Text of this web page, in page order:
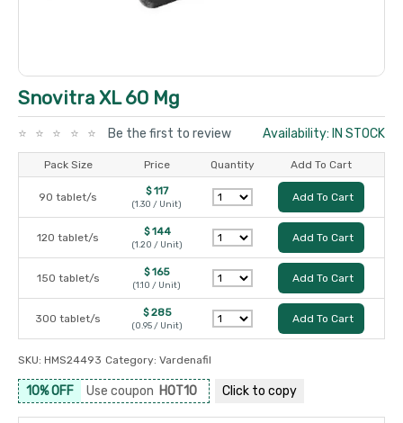
Snovitra XL 60 Mg
Be the first to review Availability: IN STOCK
Pack Size Price Quantity Add To Cart
90 tablet/s $ 117
(1.30 / Unit)
Add To Cart
120 tablet/s $ 144
(1.20 / Unit)
Add To Cart
150 tablet/s $ 165
(1.10 / Unit)
Add To Cart
300 tablet/s $ 285
(0.95 / Unit)
Add To Cart
SKU: HMS24493 Category: Vardenafil
10% OFF Use coupon HOT10 Click to copy